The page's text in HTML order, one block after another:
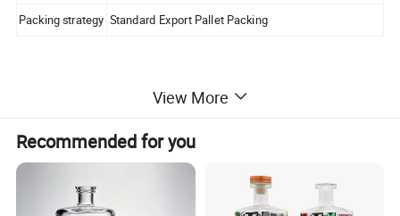
Packing strategy Standard Export Pallet Packing
View More
Recommended for you